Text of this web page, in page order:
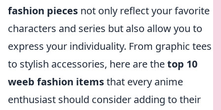
fashion pieces not only reflect your favorite
characters and series but also allow you to
express your individuality. From graphic tees
to stylish accessories, here are thetop 10
weeb fashion itemsthat every anime
enthusiast should consider adding to their